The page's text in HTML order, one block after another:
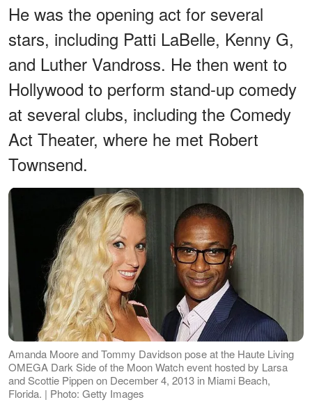
He was the opening act for several
stars, including Patti LaBelle, Kenny G,
and Luther Vandross. He then went to
Hollywood to perform stand-up comedy
at several clubs, including the Comedy
Act Theater, where he met Robert
Townsend.
Amanda Moore and Tommy Davidson pose at the Haute Living
OMEGA Dark Side of the Moon Watch event hosted by Larsa
and Scottie Pippen on December 4, 2013 in Miami Beach,
Florida. | Photo: Getty Images